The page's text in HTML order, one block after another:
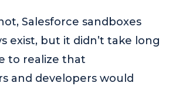
Salesforce sandboxes
exist, but it didn’t take long
to realize that
and developers would